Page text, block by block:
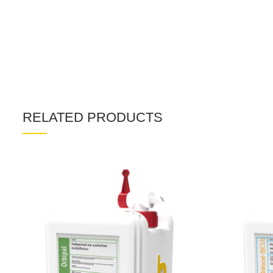
RELATED PRODUCTS